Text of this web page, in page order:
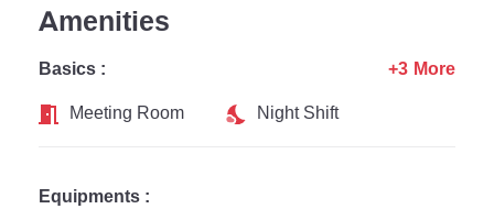
Amenities
Basics :
Meeting Room
Night Shift
+3 More
Equipments :